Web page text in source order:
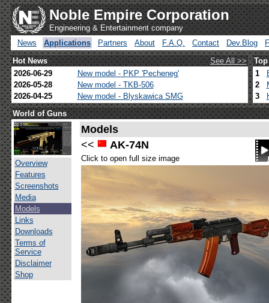
Noble Empire Corporation
Engineering & Entertainment company
News
Applications Partners About F.A.Q. Contact Dev.Blog
Hot News
See All >>
2026-06-29
New model - PKP 'Pecheneg'
2026-05-28
New model - TKB-506
2026-04-25
New model - Blyskawica SMG
1
2
3
World of Guns
Overview
Features
Screenshots
Media
Models
Links
Downloads
Terms of
Service
Disclaimer
Shop
Models
<<
AK-74N
Click to open full size image